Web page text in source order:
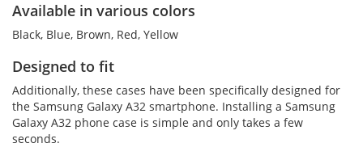
Available in various colors
Black, Blue, Brown, Red, Yellow
Designed to fit
Additionally, these cases have been specifically designed for
the Samsung Galaxy A32 smartphone. Installing a Samsung
Galaxy A32 phone case is simple and only takes a few
seconds.